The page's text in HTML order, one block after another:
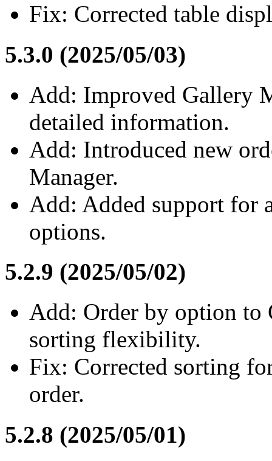
Fix: Corrected table
5.3.0 (2025/05/03)
Add: Improved Gallery
detailed information.
Add: Introduced new
Manager.
Add: Added support for
options.
5.2.9 (2025/05/02)
Add: Order by option to
sorting flexibility.
Fix: Corrected sorting
order.
5.2.8 (2025/05/01)